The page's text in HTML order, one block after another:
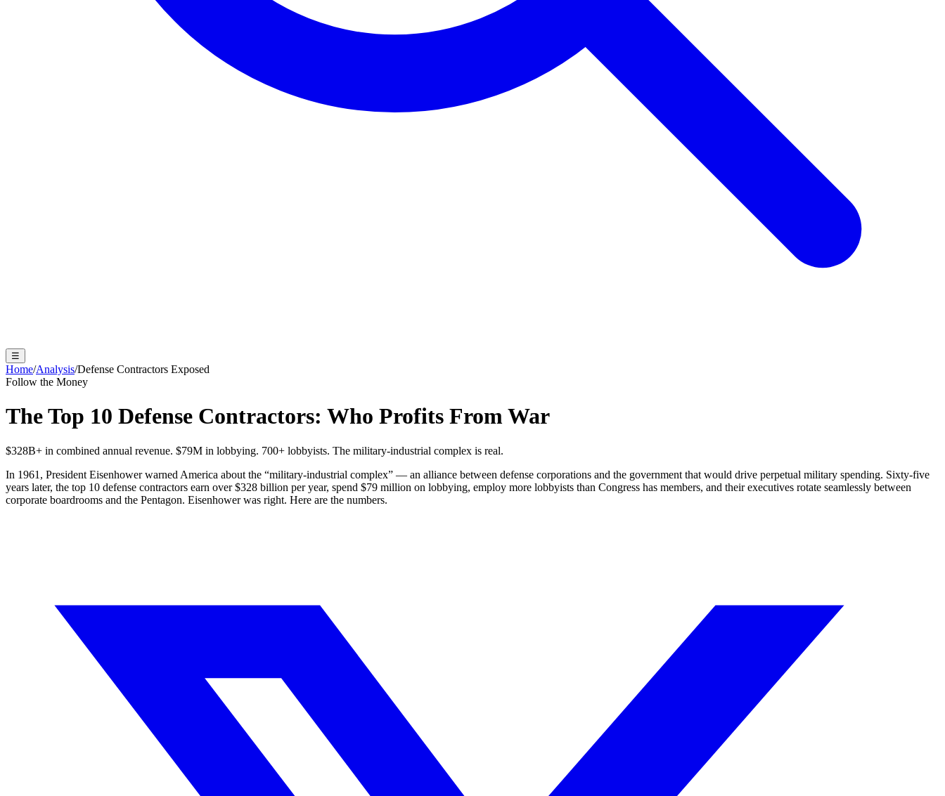
☰
Home/Analysis/Defense Contractors Exposed
Follow the Money
The Top 10 Defense Contractors: Who Profits From War
$328B+ in combined annual revenue. $79M in lobbying. 700+ lobbyists. The military-industrial complex is real.
In 1961, President Eisenhower warned America about the “military-industrial complex” — an alliance between defense corporations and the government that would drive perpetual military spending. Sixty-five
years later, the top 10 defense contractors earn over $328 billion per year, spend $79 million on lobbying, employ more lobbyists than Congress has members, and their executives rotate seamlessly between
corporate boardrooms and the Pentagon. Eisenhower was right. Here are the numbers.